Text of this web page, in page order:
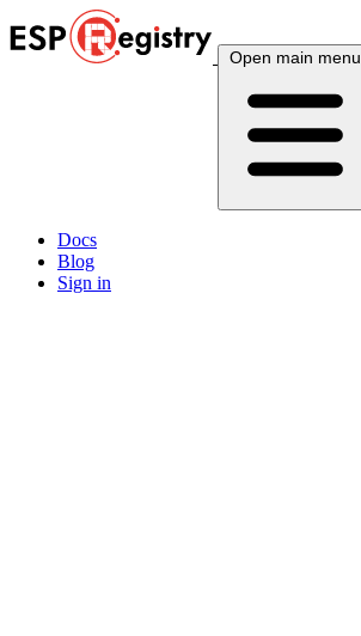
Open main menu
Docs
Blog
Sign in